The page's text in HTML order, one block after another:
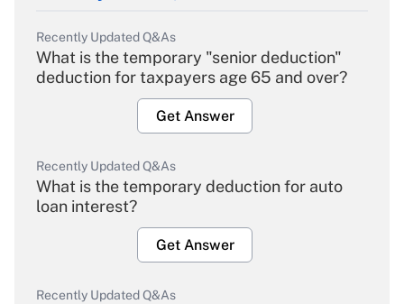
Recently Updated Q&As
What is the temporary "senior deduction"
deduction for taxpayers age 65 and over?
Get Answer
Recently Updated Q&As
What is the temporary deduction for auto
loan interest?
Get Answer
Recently Updated Q&As